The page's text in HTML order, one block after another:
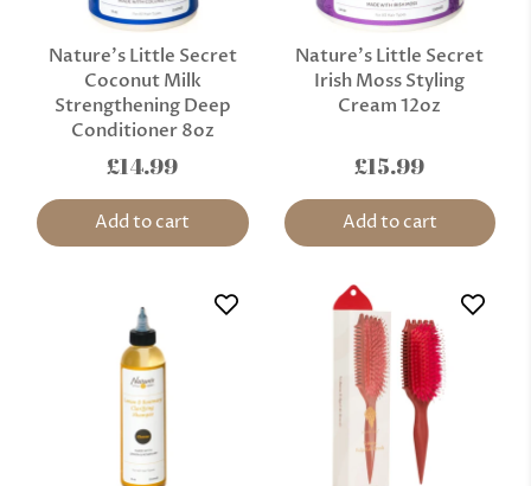
Nature’s Little Secret
Coconut Milk
Strengthening Deep
Conditioner 8oz
£14.99
Add to cart
Nature’s Little Secret
Irish Moss Styling
Cream 12oz
£15.99
Add to cart